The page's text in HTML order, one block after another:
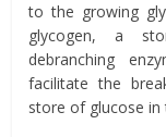
to the growing
glycogen, a
debranching
facilitate the
store of glucose in